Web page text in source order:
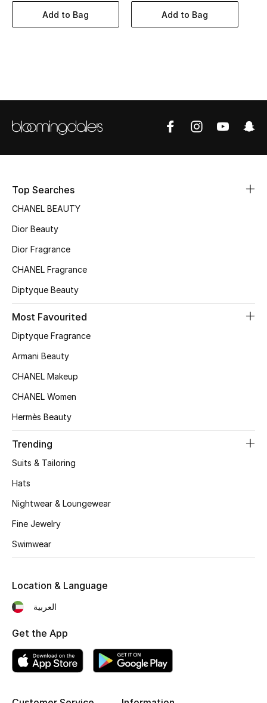
Women's Accessories
Men's Bags
Kids Bags
Top Designers
BEST OF BAGS
New Season
Women's Shoes
Shoes Edit
Men's Shoes
CURATED FOOTWEAR
Beauty
Add to Bag Add to Bag
Top Searches
CHANEL BEAUTY
Dior Beauty
Dior Fragrance
CHANEL Fragrance
Diptyque Beauty
Most Favourited
Diptyque Fragrance
Armani Beauty
CHANEL Makeup
CHANEL Women
Hermès Beauty
Trending
Suits & Tailoring
Hats
Nightwear & Loungewear
Fine Jewelry
Swimwear
Location & Language
العربية
Get the App